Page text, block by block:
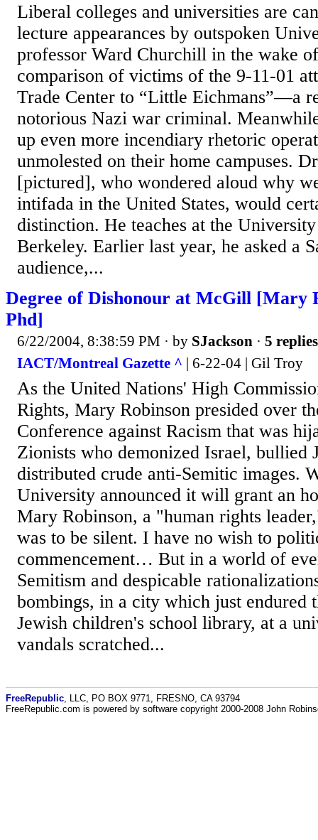
Liberal colleges and universities are
lecture appearances by outspoken
professor Ward Churchill in the wake
comparison of victims of the 9-11-01
Trade Center to “Little Eichmans”—a
notorious Nazi war criminal.
up even more incendiary rhetoric
unmolested on their home campuses.
[pictured], who wondered aloud why
intifada in the United States, would
distinction. He teaches at the
Berkeley. Earlier last year, he asked a
audience,...
Degree of Dishonour at McGill [Mary
Phd]
6/22/2004, 8:38:59 PM · by SJackson · 5 replies
IACT/Montreal Gazette ^ | 6-22-04 | Gil Troy
As the United Nations' High
Rights, Mary Robinson presided over
Conference against Racism that was
Zionists who demonized Israel, bullied
distributed crude anti-Semitic images.
University announced it will grant an
Mary Robinson, a "human rights
was to be silent. I have no wish to
commencement… But in a world of
Semitism and despicable
bombings, in a city which just endured
Jewish children's school library, at a
vandals scratched...
FreeRepublic , LLC, PO BOX 9771, FRESNO, CA 93794
FreeRepublic.com is powered by software copyright 2000-2008 John